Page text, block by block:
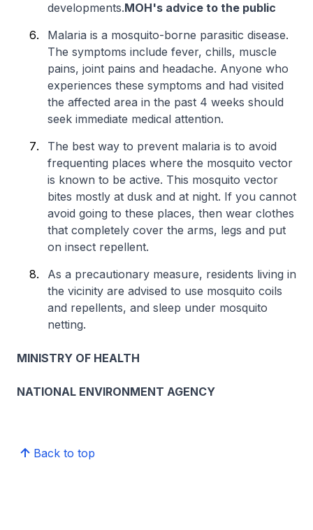
developments.MOH's advice to the public
Malaria is a mosquito-borne parasitic disease.
The symptoms include fever, chills, muscle
pains, joint pains and headache. Anyone who
experiences these symptoms and had visited
the affected area in the past 4 weeks should
seek immediate medical attention.
The best way to prevent malaria is to avoid
frequenting places where the mosquito vector
is known to be active. This mosquito vector
bites mostly at dusk and at night. If you cannot
avoid going to these places, then wear clothes
that completely cover the arms, legs and put
on insect repellent.
As a precautionary measure, residents living in
the vicinity are advised to use mosquito coils
and repellents, and sleep under mosquito
netting.
MINISTRY OF HEALTH
NATIONAL ENVIRONMENT AGENCY
Back to top